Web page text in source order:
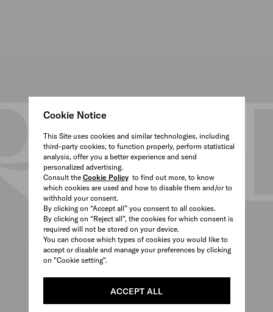
Cookie Notice
This Site uses cookies and similar technologies, including
third-party cookies, to function properly, perform statistical
analysis, offer you a better experience and send
personalized advertising.
Consult the Cookie Policyto find out more, to know
which cookies are used and how to disable them and/or to
withhold your consent.
By clicking on “Accept all” you consent to all cookies.
By clicking on “Reject all”, the cookies for which consent is
required will not be stored on your device.
You can choose which types of cookies you would like to
accept or disable and manage your preferences by clicking
on "Cookie setting".
ACCEPT ALL